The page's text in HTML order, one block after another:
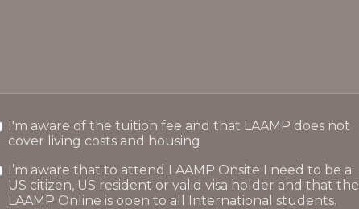
I'm aware of the tuition fee and that LAAMP does not
cover living costs and housing
I’m aware that to attend LAAMP Onsite I need to be a
US citizen, US resident or valid visa holder and that the
LAAMP Online is open to all International students.